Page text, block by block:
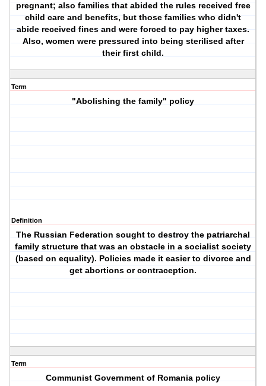
pregnant; also families that abided the rules received free
child care and benefits, but those families who didn't
abide received fines and were forced to pay higher taxes.
Also, women were pressured into being sterilised after
their first child.
Term
"Abolishing the family" policy
Definition
The Russian Federation sought to destroy the patriarchal
family structure that was an obstacle in a socialist society
(based on equality). Policies made it easier to divorce and
get abortions or contraception.
Term
Communist Government of Romania policy